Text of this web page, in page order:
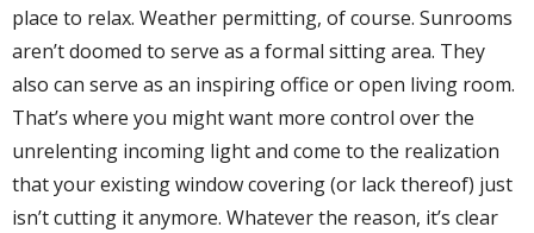
place to relax. Weather permitting, of course. Sunrooms
aren’t doomed to serve as a formal sitting area. They
also can serve as an inspiring office or open living room.
That’s where you might want more control over the
unrelenting incoming light and come to the realization
that your existing window covering (or lack thereof) just
isn’t cutting it anymore. Whatever the reason, it’s clear